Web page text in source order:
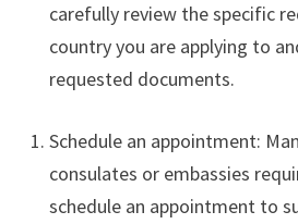
carefully review the specific
country you are applying to
requested documents.
Schedule an appointment:
consulates or embassies
schedule an appointment to